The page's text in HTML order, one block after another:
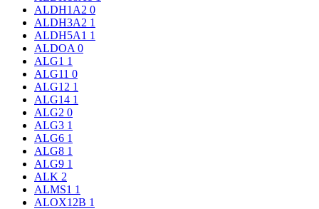
ALDH1A2 0
ALDH3A2 1
ALDH5A1 1
ALDOA 0
ALG1 1
ALG11 0
ALG12 1
ALG14 1
ALG2 0
ALG3 1
ALG6 1
ALG8 1
ALG9 1
ALK 2
ALMS1 1
ALOX12B 1